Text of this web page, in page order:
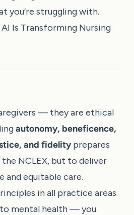
you’re struggling with.
Is Transforming Nursing
— they are ethical
autonomy, beneficence,
and fidelity prepares
NCLEX, but to deliver
and equitable care.
in all practice areas
mental health — you